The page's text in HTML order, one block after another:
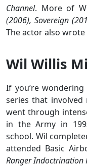
Channel. More of
(2006), Sovereign
The actor also
Wil Willis
If you’re
series that involved
went through
in the Army in
school. Wil
attended Basic
Ranger Indoctrination